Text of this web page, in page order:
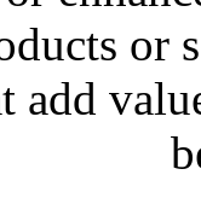
or
add